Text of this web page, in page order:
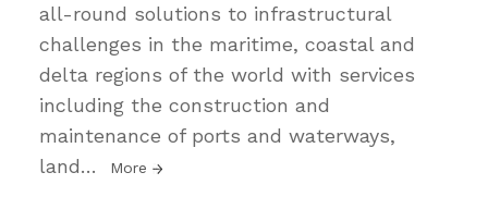
all-round solutions to infrastructural
challenges in the maritime, coastal and
delta regions of the world with services
including the construction and
maintenance of ports and waterways,
land… More